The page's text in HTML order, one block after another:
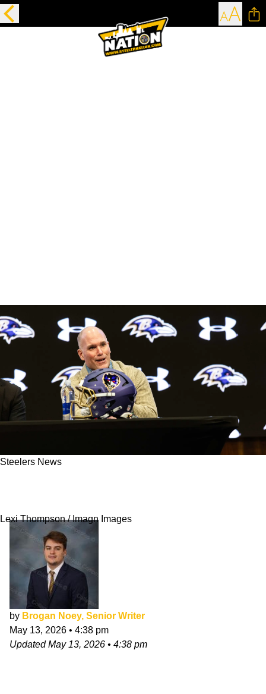
Steelers News
Lexi Thompson / Imagn Images
by Brogan Noey, Senior Writer
May 13, 2026 • 4:38 pm
UpdatedMay 13, 2026 • 4:38 pm